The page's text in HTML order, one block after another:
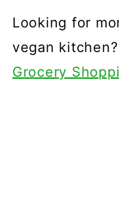
Looking for
vegan
Grocery